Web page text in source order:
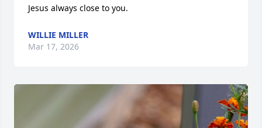
Jesus always close to you.
WILLIE MILLER
Mar 17, 2026